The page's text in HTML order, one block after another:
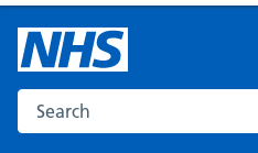
Search the NHS website